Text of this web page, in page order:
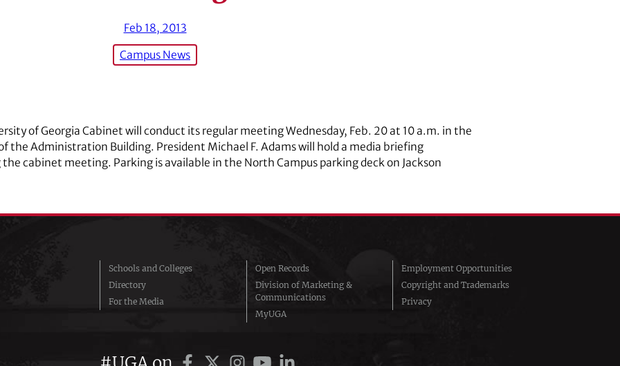
Feb 18, 2013
Campus News
of Georgia Cabinet will conduct its regular meeting Wednesday, Feb. 20 at 10 a.m. in the
the Administration Building. President Michael F. Adams will hold a media briefing
cabinet meeting. Parking is available in the North Campus parking deck on Jackson
Schools and Colleges
Directory
For the Media
Open Records
Division of Marketing &
Communications
MyUGA
Employment Opportunities
Copyright and Trademarks
Privacy